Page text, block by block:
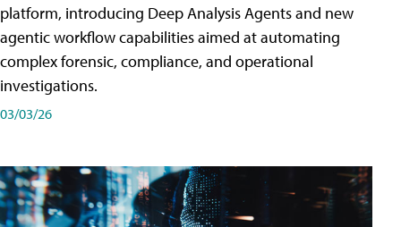
platform, introducing Deep Analysis Agents and new
agentic workflow capabilities aimed at automating
complex forensic, compliance, and operational
investigations.
03/03/26